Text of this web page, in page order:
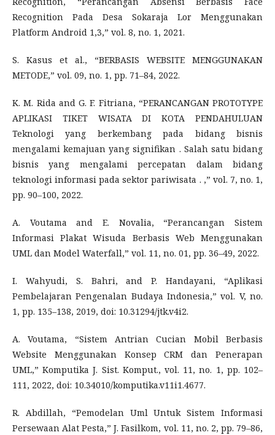
Recognition Pada Desa Sokaraja Lor Menggunakan
Platform Android 1,3,” vol. 8, no. 1, 2021.
S. Kasus et al., “BERBASIS WEBSITE MENGGUNAKAN
METODE,” vol. 09, no. 1, pp. 71–84, 2022.
K. M. Rida and G. F. Fitriana, “PERANCANGAN PROTOTYPE
APLIKASI TIKET WISATA DI KOTA PENDAHULUAN
Teknologi yang berkembang pada bidang bisnis
mengalami kemajuan yang signifikan . Salah satu bidang
bisnis yang mengalami percepatan dalam bidang
teknologi informasi pada sektor pariwisata . ,” vol. 7, no. 1,
pp. 90–100, 2022.
A. Voutama and E. Novalia, “Perancangan Sistem
Informasi Plakat Wisuda Berbasis Web Menggunakan
UML dan Model Waterfall,” vol. 11, no. 01, pp. 36–49, 2022.
I. Wahyudi, S. Bahri, and P. Handayani, “Aplikasi
Pembelajaran Pengenalan Budaya Indonesia,” vol. V, no.
1, pp. 135–138, 2019, doi: 10.31294/jtk.v4i2.
A. Voutama, “Sistem Antrian Cucian Mobil Berbasis
Website Menggunakan Konsep CRM dan Penerapan
UML,” Komputika J. Sist. Komput., vol. 11, no. 1, pp. 102–
111, 2022, doi: 10.34010/komputika.v11i1.4677.
R. Abdillah, “Pemodelan Uml Untuk Sistem Informasi
Persewaan Alat Pesta,” J. Fasilkom, vol. 11, no. 2, pp. 79–86,